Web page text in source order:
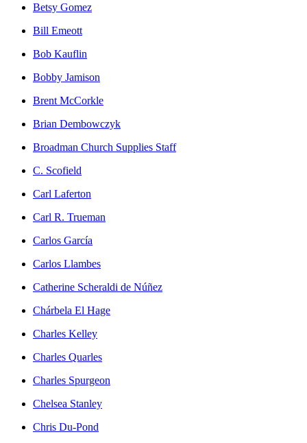
Betsy Gomez
Bill Emeott
Bob Kauflin
Bobby Jamison
Brent McCorkle
Brian Dembowczyk
Broadman Church Supplies Staff
C. Scofield
Carl Laferton
Carl R. Trueman
Carlos García
Carlos Llambes
Catherine Scheraldi de Núñez
Chárbela El Hage
Charles Kelley
Charles Quarles
Charles Spurgeon
Chelsea Stanley
Chris Du-Pond